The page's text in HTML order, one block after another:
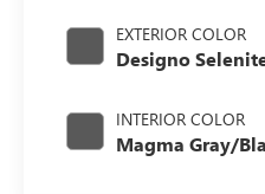
EXTERIOR COLOR
Designo
INTERIOR COLOR
Magma Gray/